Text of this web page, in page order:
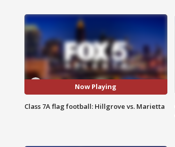
Now Playing
Class 7A flag football: Hillgrove vs. Marietta